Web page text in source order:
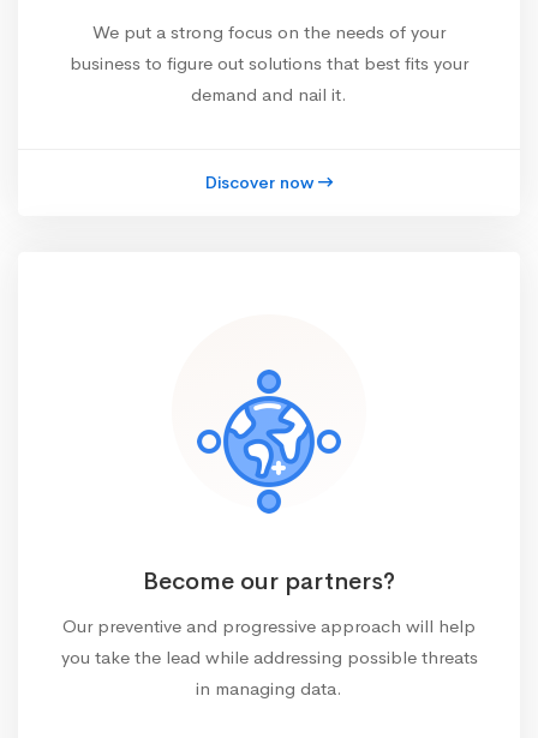
We put a strong focus on the needs of your
business to figure out solutions that best fits your
demand and nail it.
Discover now
Become our partners?
Our preventive and progressive approach will help
you take the lead while addressing possible threats
in managing data.